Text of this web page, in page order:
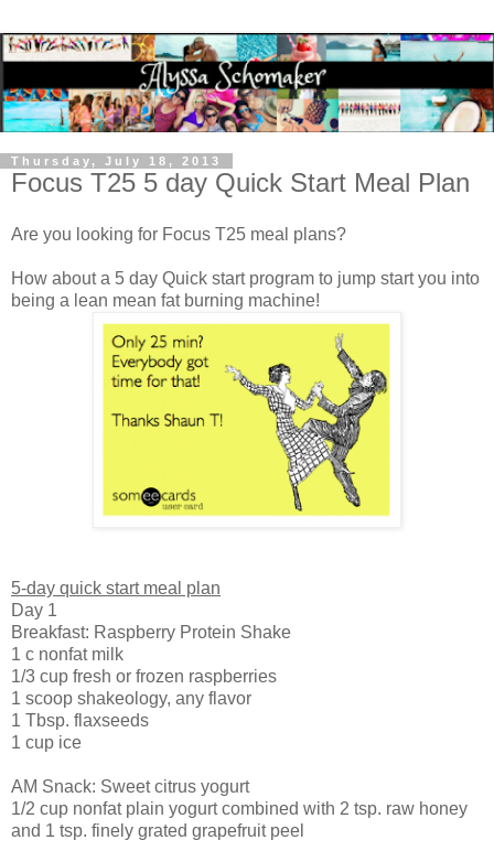
Thursday, July 18, 2013
Focus T25 5 day Quick Start Meal Plan
Are you looking for Focus T25 meal plans?
How about a 5 day Quick start program to jump start you into
being a lean mean fat burning machine!
5-day quick start meal plan
Day 1
Breakfast: Raspberry Protein Shake
1 c nonfat milk
1/3 cup fresh or frozen raspberries
1 scoop shakeology, any flavor
1 Tbsp. flaxseeds
1 cup ice
AM Snack: Sweet citrus yogurt
1/2 cup nonfat plain yogurt combined with 2 tsp. raw honey
and 1 tsp. finely grated grapefruit peel